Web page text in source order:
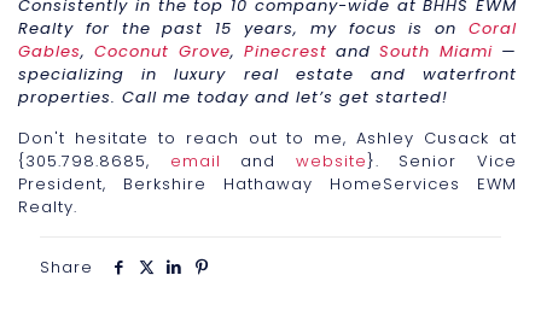
Consistently in the top 10 company-wide at BHHS EWM
Realty for the past 15 years, my focus is on Coral
Gables,Coconut Grove, Pinecrest andSouth Miami—
specializing in luxury real estate and waterfront
properties. Call me today and let’s get started!
Don't hesitate to reach out to me, Ashley Cusack at
{305.798.8685, email and website}. Senior Vice
President, Berkshire Hathaway HomeServices EWM
Realty.
Share